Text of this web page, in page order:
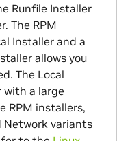
Runfile Installer
The RPM
Installer and a
allows you
The Local
with a large
RPM installers,
variants